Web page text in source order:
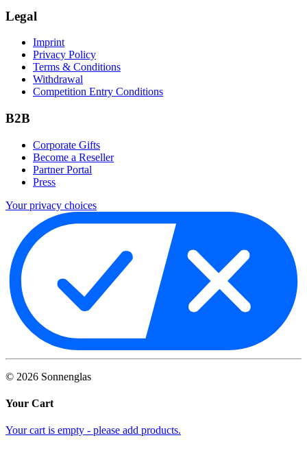
Legal
Imprint
Privacy Policy
Terms & Conditions
Withdrawal
Competition Entry Conditions
B2B
Corporate Gifts
Become a Reseller
Partner Portal
Press
Your privacy choices
© 2026 Sonnenglas
Your Cart
Your cart is empty - please add products.